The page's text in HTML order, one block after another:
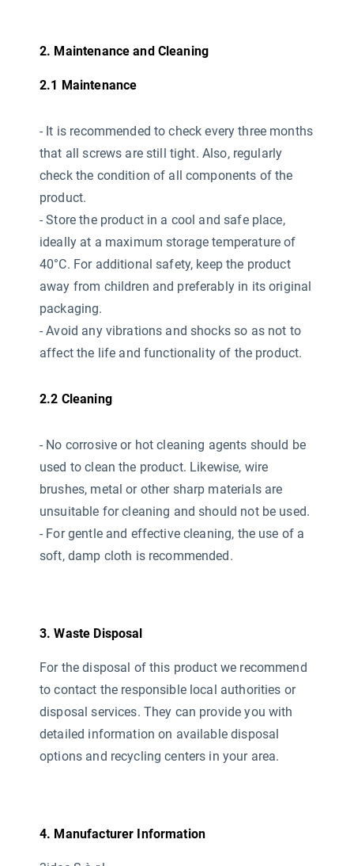
2. Maintenance and Cleaning
2.1 Maintenance
- It is recommended to check every three months
that all screws are still tight. Also, regularly
check the condition of all components of the
product.
- Store the product in a cool and safe place,
ideally at a maximum storage temperature of
40°C. For additional safety, keep the product
away from children and preferably in its original
packaging.
- Avoid any vibrations and shocks so as not to
affect the life and functionality of the product.
2.2 Cleaning
- No corrosive or hot cleaning agents should be
used to clean the product. Likewise, wire
brushes, metal or other sharp materials are
unsuitable for cleaning and should not be used.
- For gentle and effective cleaning, the use of a
soft, damp cloth is recommended.
3. Waste Disposal
For the disposal of this product we recommend
to contact the responsible local authorities or
disposal services. They can provide you with
detailed information on available disposal
options and recycling centers in your area.
4. Manufacturer Information